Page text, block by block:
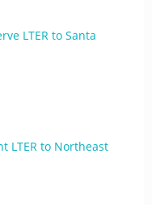
LTER to Santa
LTER to Northeast